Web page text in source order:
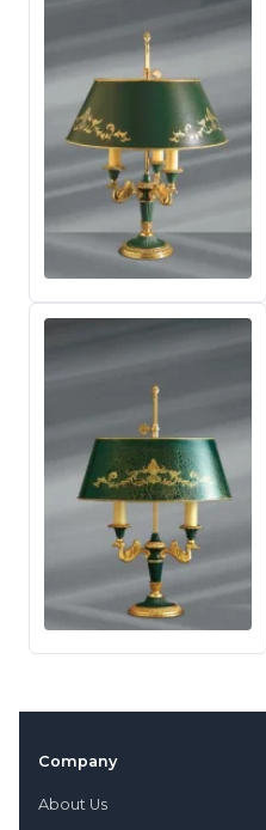
Company
About Us